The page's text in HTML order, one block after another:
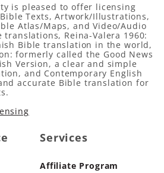
is pleased to offer licensing
Texts, Artwork/Illustrations,
Atlas/Maps, and Video/Audio
Reina-Valera 1960:
Bible translation in the world,
formerly called the Good News
Version, a clear and simple
and Contemporary English
accurate Bible translation for
Services
Affiliate Program